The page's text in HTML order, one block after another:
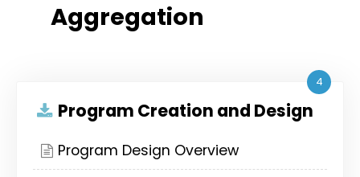
Aggregation
Program Creation and Design
4
Program Design Overview